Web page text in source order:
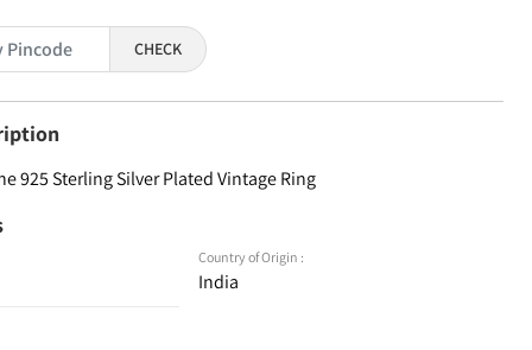
CHECK
925 Sterling Silver Plated Vintage Ring
Country of Origin :
India